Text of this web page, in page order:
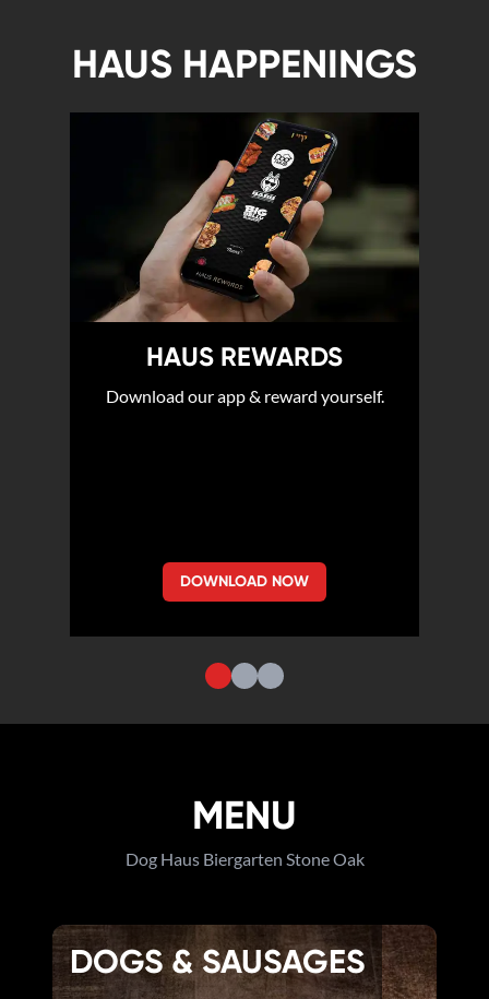
HAUS HAPPENINGS
HAUS REWARDS
Download our app & reward yourself.
DOWNLOAD NOW
MENU
Dog Haus Biergarten Stone Oak
DOGS & SAUSAGES